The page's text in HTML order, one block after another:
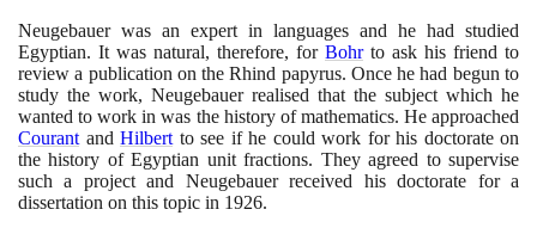
Neugebauer was an expert in languages and he had studied
Egyptian. It was natural, therefore, for Bohrto ask his friend to
review a publication on the Rhind papyrus. Once he had begun to
study the work, Neugebauer realised that the subject which he
wanted to work in was the history of mathematics. He approached
Courant and Hilbert to see if he could work for his doctorate on
the history of Egyptian unit fractions. They agreed to supervise
such a project and Neugebauer received his doctorate for a
dissertation on this topic in 1926.